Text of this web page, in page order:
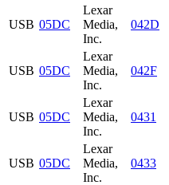
USB 05DC
Lexar
Media,
Inc.
042D
USB 05DC
Lexar
Media,
Inc.
042F
USB 05DC
Lexar
Media,
Inc.
0431
USB 05DC
Lexar
Media,
Inc.
0433